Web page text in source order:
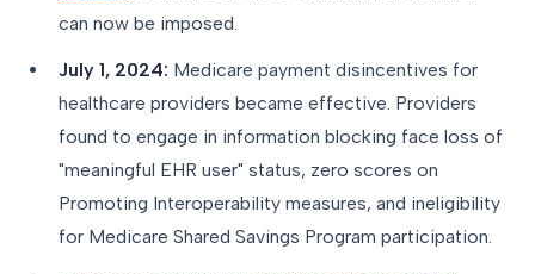
can now be imposed.
July 1, 2024: Medicare payment disincentives for
healthcare providers became effective. Providers
found to engage in information blocking face loss of
"meaningful EHR user" status, zero scores on
Promoting Interoperability measures, and ineligibility
for Medicare Shared Savings Program participation.